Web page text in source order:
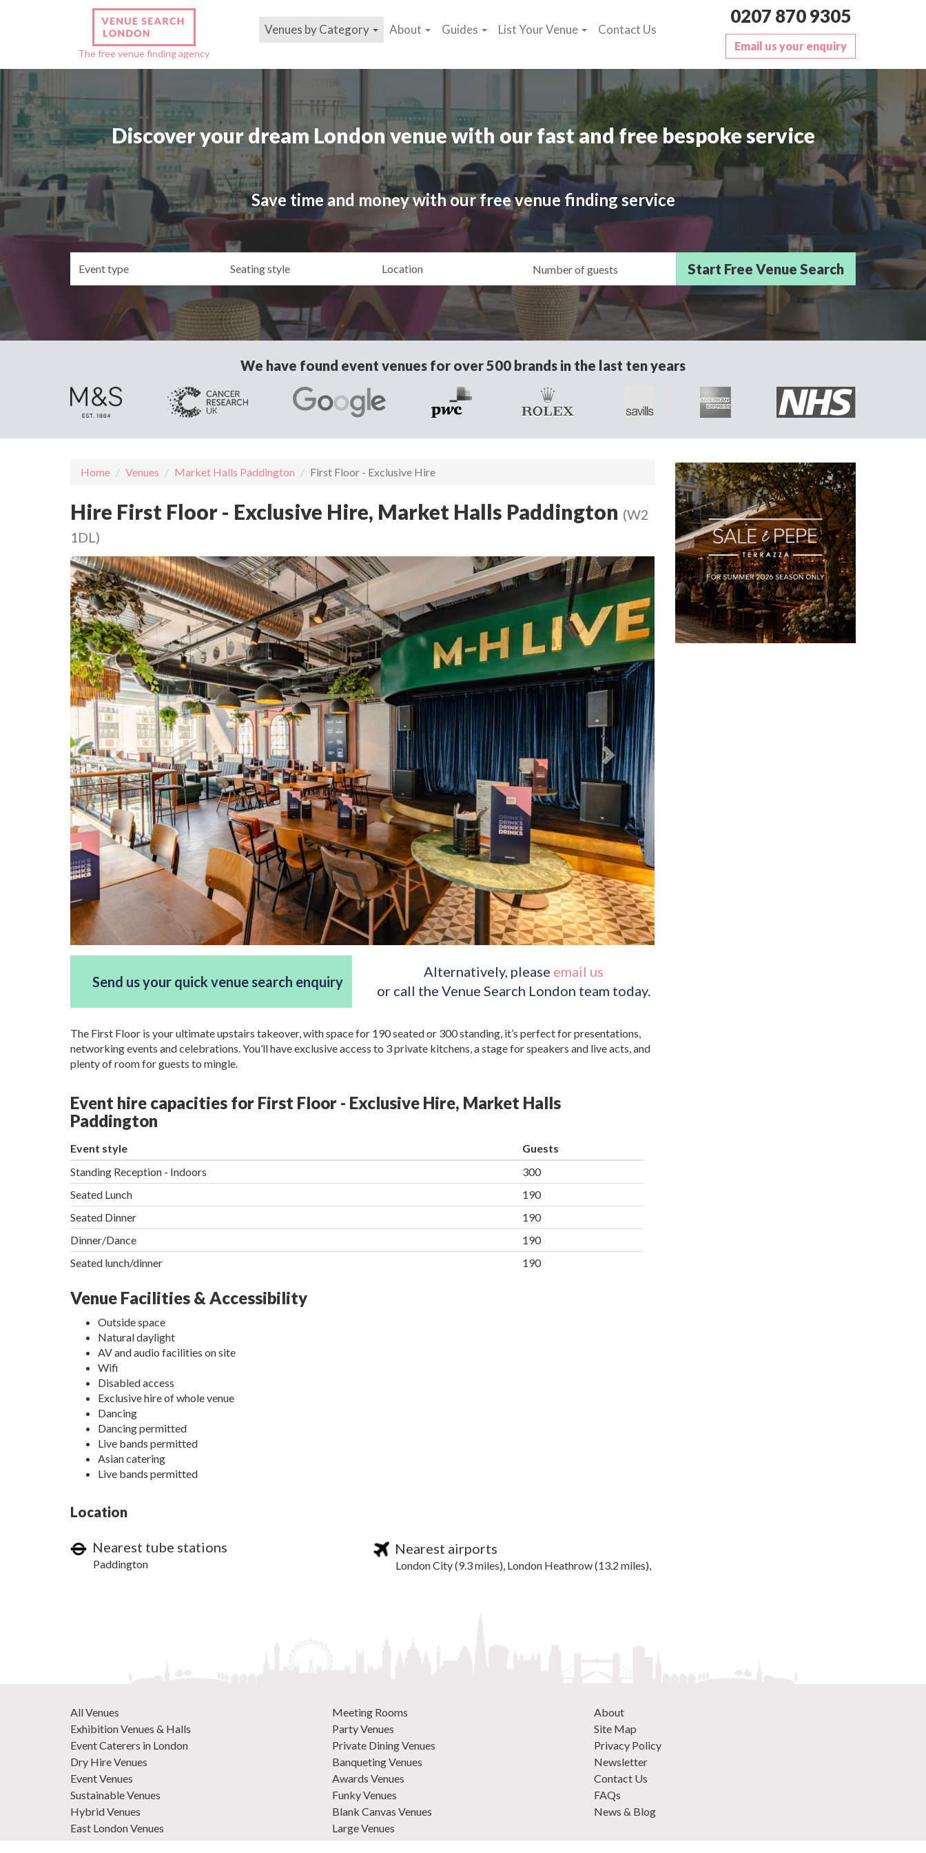
The free venue finding agency
Venues by Category About Guides List Your Venue Contact Us
0207 870 9305
Email us your enquiry
Discover your dream London venue with our fast and free bespoke service
Save time and money with our free venue finding service
Guests/Delegates
We have found event venues for over 500 brands in the last ten years
Home Venues Market Halls Paddington First Floor - Exclusive Hire
Hire First Floor - Exclusive Hire, Market Halls Paddington (W2
1DL)
Send us your quick venue search enquiry
Alternatively, please email us
or call the Venue Search London team today.
The First Floor is your ultimate upstairs takeover, with space for 190 seated or 300 standing, it’s perfect for presentations,
networking events and celebrations. You’ll have exclusive access to 3 private kitchens, a stage for speakers and live acts, and
plenty of room for guests to mingle.
Event hire capacities for First Floor - Exclusive Hire, Market Halls
Paddington
Event style
Guests
Standing Reception - Indoors
300
Seated Lunch
190
Seated Dinner
190
Dinner/Dance
190
Seated lunch/dinner
190
Venue Facilities & Accessibility
Outside space
Natural daylight
AV and audio facilities on site
Wifi
Disabled access
Exclusive hire of whole venue
Dancing
Dancing permitted
Live bands permitted
Asian catering
Live bands permitted
Location
Nearest tube stations
Paddington
Nearest airports
London City (9.3 miles), London Heathrow (13.2 miles),
All Venues
Exhibition Venues & Halls
Event Caterers in London
Dry Hire Venues
Event Venues
Sustainable Venues
Hybrid Venues
East London Venues
Meeting Rooms
Party Venues
Private Dining Venues
Banqueting Venues
Awards Venues
Funky Venues
Blank Canvas Venues
Large Venues
About
Site Map
Privacy Policy
Newsletter
Contact Us
FAQs
News & Blog